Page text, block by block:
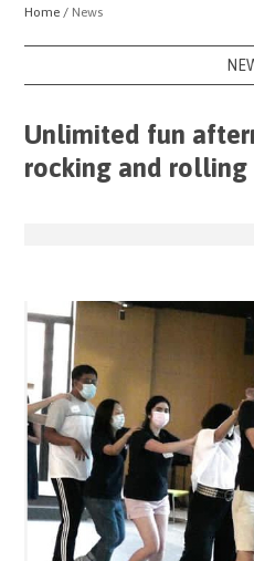
Home / News
Unlimited fun
rocking and rolling